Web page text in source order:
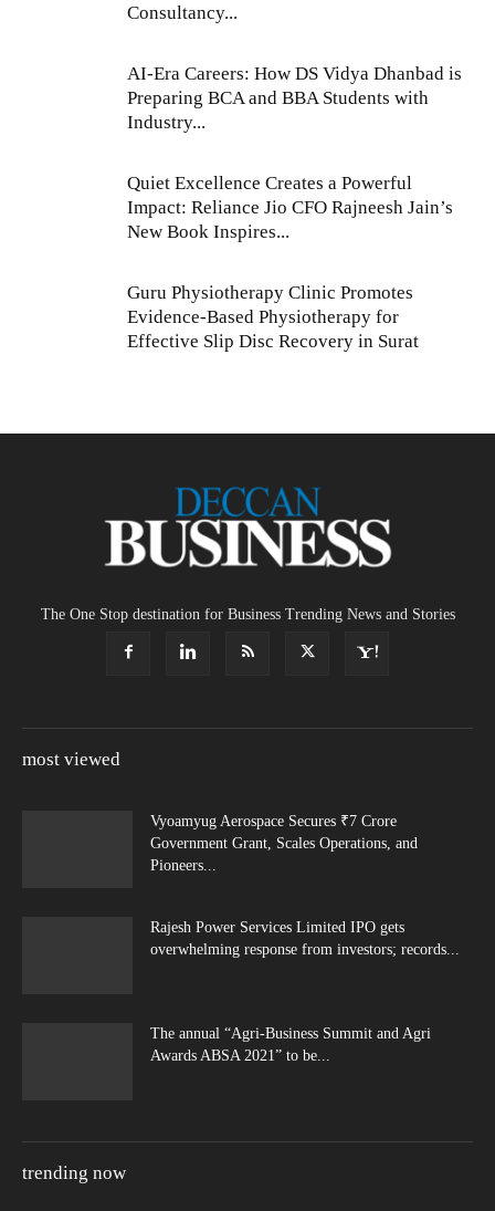
Consultancy...
AI-Era Careers: How DS Vidya Dhanbad is
Preparing BCA and BBA Students with
Industry...
Quiet Excellence Creates a Powerful
Impact: Reliance Jio CFO Rajneesh Jain’s
New Book Inspires...
Guru Physiotherapy Clinic Promotes
Evidence-Based Physiotherapy for
Effective Slip Disc Recovery in Surat
The One Stop destination for Business Trending News and Stories
most viewed
Vyoamyug Aerospace Secures ₹7 Crore
Government Grant, Scales Operations, and
Pioneers...
Rajesh Power Services Limited IPO gets
overwhelming response from investors; records...
The annual “Agri-Business Summit and Agri
Awards ABSA 2021” to be...
trending now